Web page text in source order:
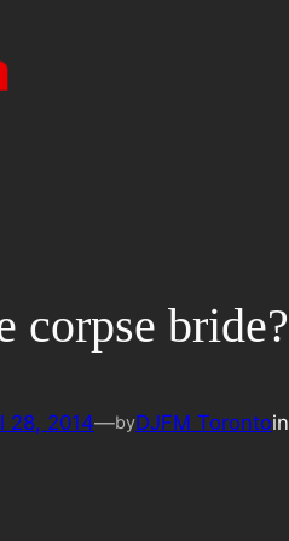
corpse bride?
28, 2014—byDJFM Torontoin